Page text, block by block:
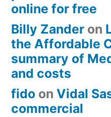
online for free
Billy Zander on
the Affordable
summary of
and costs
fido on Vidal
commercial